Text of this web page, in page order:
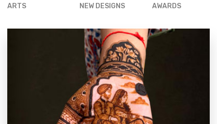
ARTS
NEW DESIGNS
AWARDS